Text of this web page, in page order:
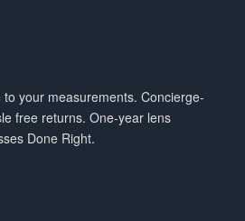
your measurements. Concierge-
free returns. One-year lens
Done Right.